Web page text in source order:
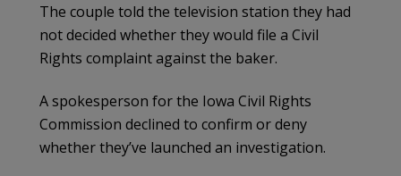
The couple told the television station they had
not decided whether they would file a Civil
Rights complaint against the baker.
A spokesperson for the Iowa Civil Rights
Commission declined to confirm or deny
whether they’ve launched an investigation.